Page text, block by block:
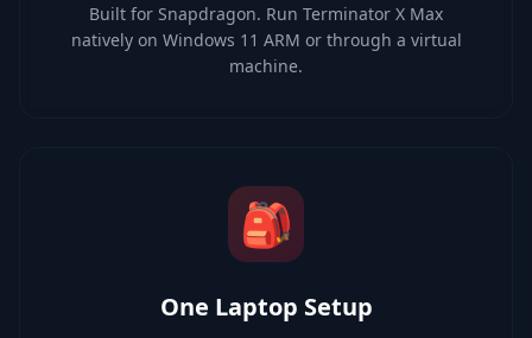
Built for Snapdragon. Run Terminator X Max
natively on Windows 11 ARM or through a virtual
machine.
🎒
One Laptop Setup